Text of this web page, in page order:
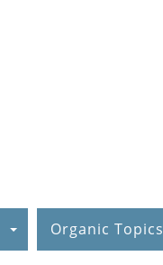
Organic Topics